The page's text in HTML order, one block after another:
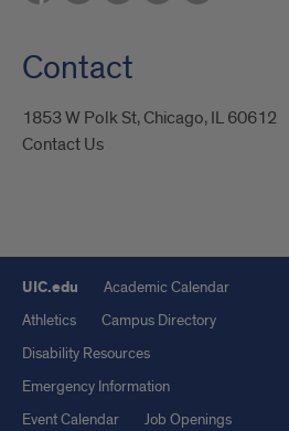
Contact
1853 W Polk St, Chicago, IL 60612
Contact Us
UIC.edu
Academic Calendar
Athletics
Campus Directory
Disability Resources
Emergency Information
Event Calendar
Job Openings